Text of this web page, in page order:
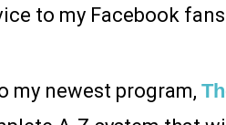
to my Facebook
my newest program,